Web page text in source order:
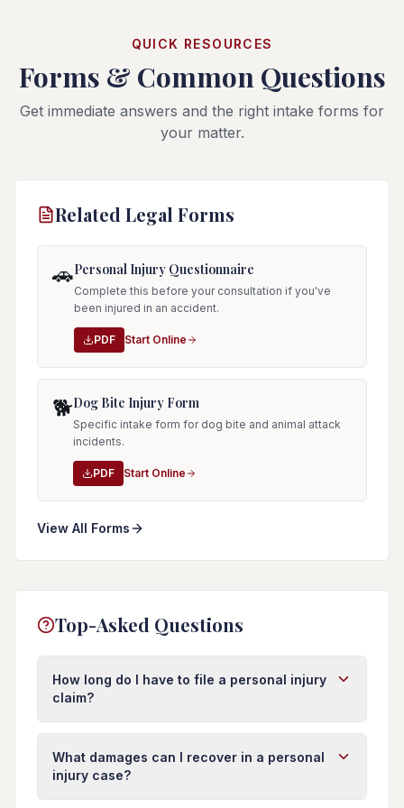
QUICK RESOURCES
Forms & Common Questions
Get immediate answers and the right intake forms for
your matter.
Related Legal Forms
🚗Personal Injury Questionnaire
Complete this before your consultation if you've
been injured in an accident.
PDF Start Online
🐕Dog Bite Injury Form
Specific intake form for dog bite and animal attack
incidents.
PDF Start Online
View All Forms
Top-Asked Questions
How long do I have to file a personal injury
claim?
In Florida, you typically have four years from the
date of injury to file a personal injury lawsuit.
However, this deadline (called the statute of
What damages can I recover in a personal
injury case?